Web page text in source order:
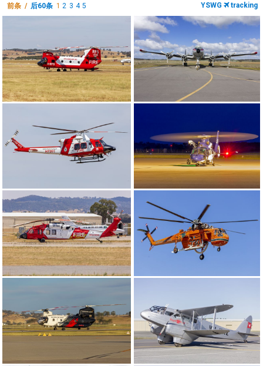
前条 / 后60条 1 2 3 4 5 YSWG tracking